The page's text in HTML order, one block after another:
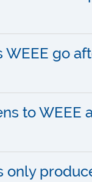
WEEE go
to WEEE
only